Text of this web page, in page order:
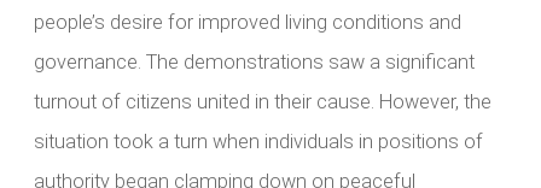
people’s desire for improved living conditions and
governance. The demonstrations saw a significant
turnout of citizens united in their cause. However, the
situation took a turn when individuals in positions of
authority began clamping down on peaceful